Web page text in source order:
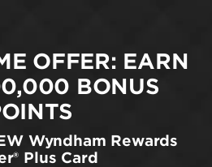
OFFER: EARN
BONUS
Wyndham Rewards
Plus Card